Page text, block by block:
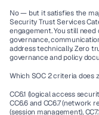
No — but it satisfies the
Security Trust Services
engagement. You still need
governance,
address technically. Zero
governance and policy
Which SOC 2 criteria
CC6.1 (logical access
CC6.6 and CC6.7 (network
(session management),